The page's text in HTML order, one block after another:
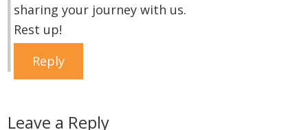
sharing your journey with us.
Rest up!
Reply
Leave a Reply